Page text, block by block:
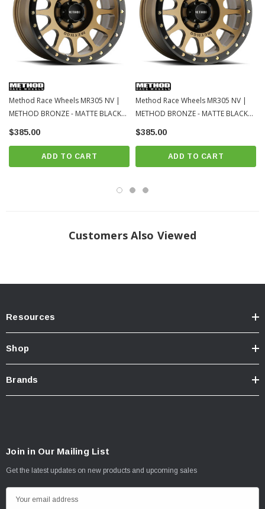
Method Race Wheels MR305 NV |
METHOD BRONZE - MATTE BLACK
LIP | 6x139.7 | 18x9 | Toyota
$385.00
ADD TO CART
Method Race Wheels MR305 NV |
METHOD BRONZE - MATTE BLACK
LIP | 6x139.7 | 18x9 | Toyota
$385.00
ADD TO CART
Customers Also Viewed
Resources
Shop
Brands
Join in Our Mailing List
Get the latest updates on new products and upcoming sales